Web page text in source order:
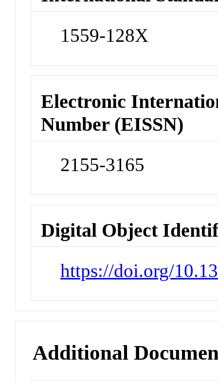
1559-128X
Electronic
Number (EISSN)
2155-3165
Digital Object
https://doi.org/
Additional